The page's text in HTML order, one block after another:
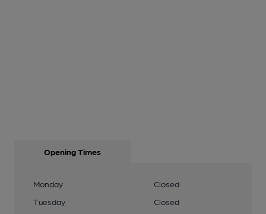
Opening Times
Monday
Closed
Tuesday
Closed